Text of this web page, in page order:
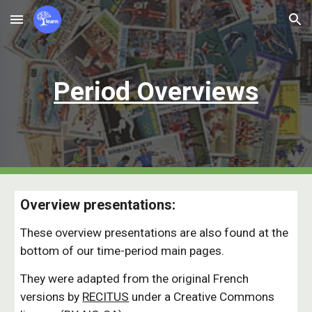
Skip to main content Skip to navigation
PeriodOverviews
Overview presentations:
These overview presentations are also found at the
bottom of our time-period main pages.
They were adapted from the original French
versions by RECITUS under a Creative Commons